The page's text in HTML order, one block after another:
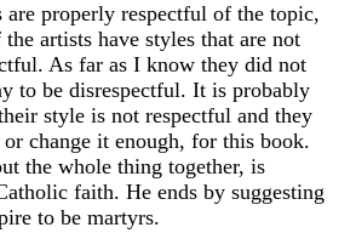
properly respectful of the topic,
artists have styles that are not
As far as I know they did not
to be disrespectful. It is probably
style is not respectful and they
change it enough, for this book.
the whole thing together, is
faith. He ends by suggesting
to be martyrs.